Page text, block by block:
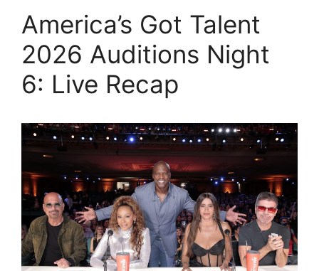
America’s Got Talent
2026 Auditions Night
6: Live Recap